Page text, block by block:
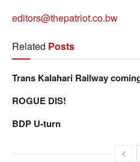
editors@thepatriot.co.bw
Related Posts
Trans Kalahari Railway
ROGUE DIS!
BDP U-turn